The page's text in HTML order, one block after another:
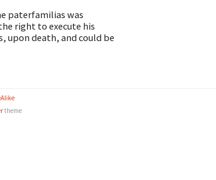
paterfamilias was
right to execute his
upon death, and could be
theme